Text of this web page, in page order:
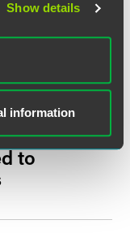
Show details
information
to